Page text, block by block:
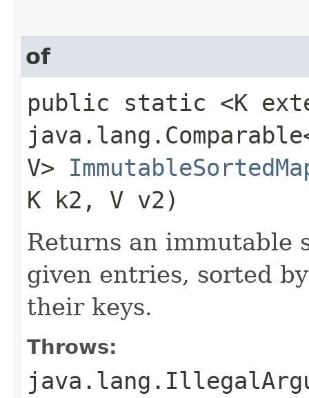
of
public static <K
V>
K k2, V v2)
Returns an immutable
given entries, sorted
their keys.
Throws: